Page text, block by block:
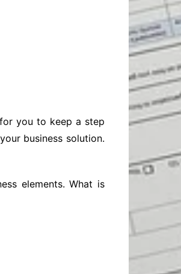
Construction
Exams
Online-Education
you to keep a step
business solution.
elements. What is